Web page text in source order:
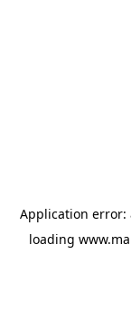
Application error:
loading